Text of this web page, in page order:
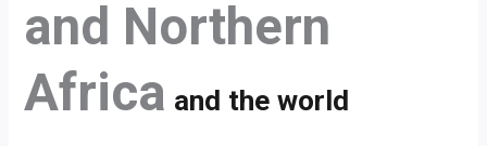
and Northern
Africa and the world